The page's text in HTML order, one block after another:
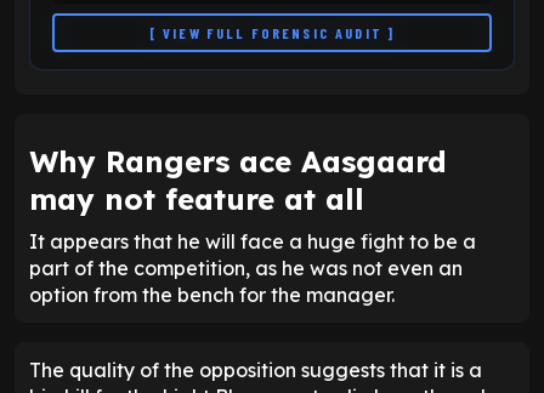
[ VIEW FULL FORENSIC AUDIT ]
Why Rangers ace Aasgaard
may not feature at all
It appears that he will face a huge fight to be a
part of the competition, as he was not even an
option from the bench for the manager.
The quality of the opposition suggests that it is a